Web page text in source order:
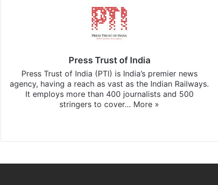
Press Trust of India
Press Trust of India (PTI) is India’s premier news
agency, having a reach as vast as the Indian Railways.
It employs more than 400 journalists and 500
stringers to cover… More »